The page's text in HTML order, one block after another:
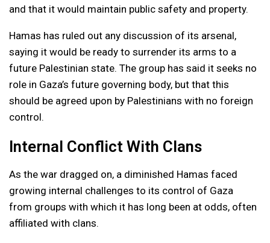
and that it would maintain public safety and property.
Hamas has ruled out any discussion of its arsenal,
saying it would be ready to surrender its arms to a
future Palestinian state. The group has said it seeks no
role in Gaza’s future governing body, but that this
should be agreed upon by Palestinians with no foreign
control.
Internal Conflict With Clans
As the war dragged on, a diminished Hamas faced
growing internal challenges to its control of Gaza
from groups with which it has long been at odds, often
affiliated with clans.